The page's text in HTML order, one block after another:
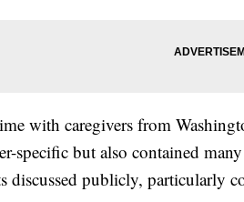
with caregivers from
specific but also contained
discussed publicly, particularly